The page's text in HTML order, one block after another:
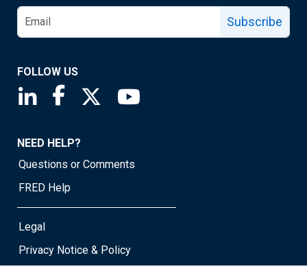
Subscribe
FOLLOW US
Saint Louis Fed linkedin page
Saint Louis Fed facebook page
Saint Louis Fed X page
NEED HELP?
Questions or Comments
FRED Help
Legal
Privacy Notice & Policy